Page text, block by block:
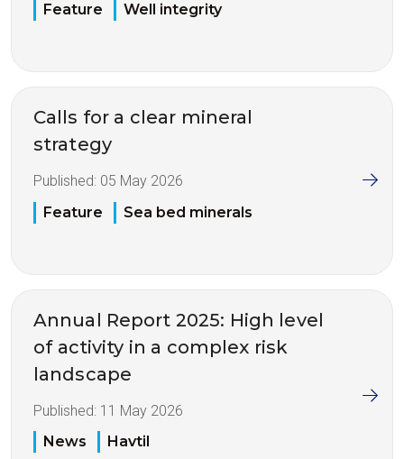
Feature
Well integrity
Calls for a clear mineral
strategy
Published: 05 May 2026
Feature
Sea bed minerals
Annual Report 2025: High level
of activity in a complex risk
landscape
Published: 11 May 2026
News
Havtil